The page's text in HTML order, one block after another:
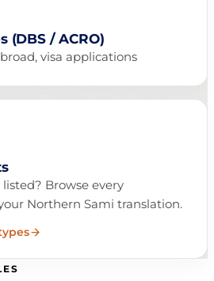
(DBS / ACRO)
visa applications
Browse every
Northern Sami translation.